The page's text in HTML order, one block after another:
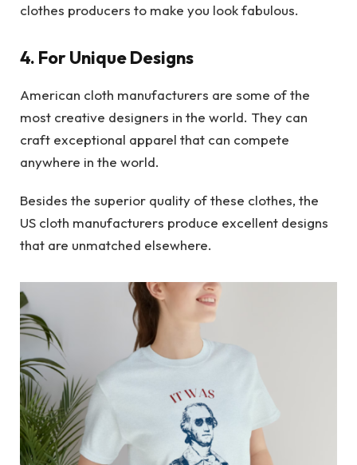
clothes producers to make you look fabulous.
4. For Unique Designs
American cloth manufacturers are some of the
most creative designers in the world. They can
craft exceptional apparel that can compete
anywhere in the world.
Besides the superior quality of these clothes, the
US cloth manufacturers produce excellent designs
that are unmatched elsewhere.